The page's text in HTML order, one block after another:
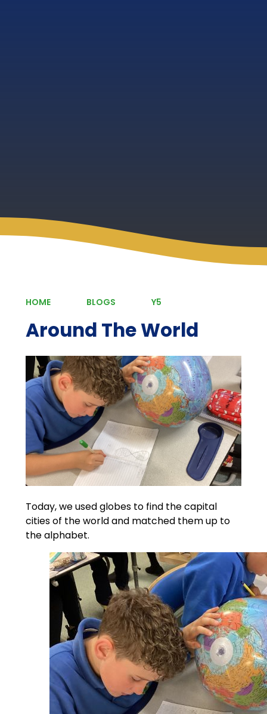
HOME BLOGS Y5
Around The World
Today, we used globes to find the capital
cities of the world and matched them up to
the alphabet.